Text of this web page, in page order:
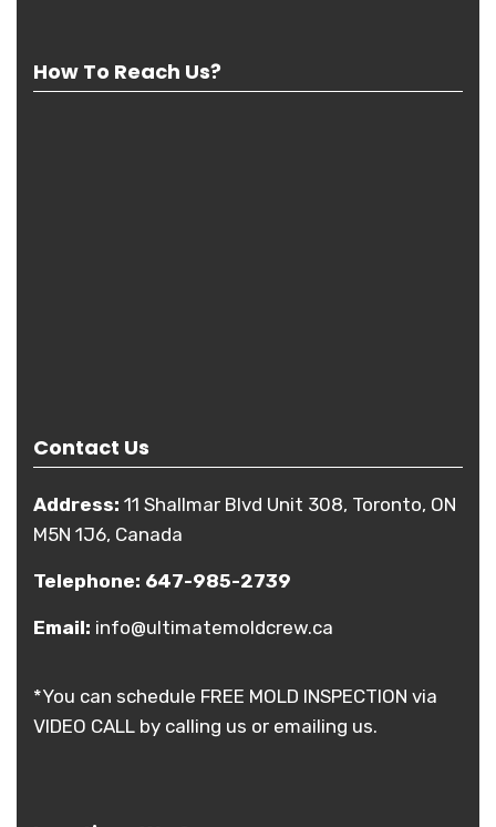
How To Reach Us?
Contact Us
Address: 11 Shallmar Blvd Unit 308, Toronto, ON
M5N 1J6, Canada
Telephone: 647-985-2739
Email: info@ultimatemoldcrew.ca
*You can schedule FREE MOLD INSPECTION via
VIDEO CALL by calling us or emailing us.